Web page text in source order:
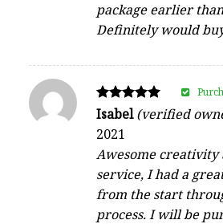
package earlier
Definitely would
Rated
5
out of 5
Isabel(verified
2021
Awesome creativity
service, I had a
from the start
process. I will be